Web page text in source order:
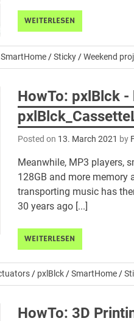
WEITERLESEN
SmartHome/Sticky/Weekend
HowTo: pxlBlck -
Posted on 13. March 2021 by
Meanwhile, MP3 players,
128GB and more memory
transporting music has
30 years ago [...]
WEITERLESEN
/ pxlBlck/SmartHome/
HowTo: 3D